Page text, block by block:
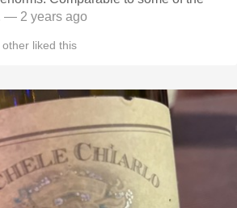
— 2 years ago
other liked this